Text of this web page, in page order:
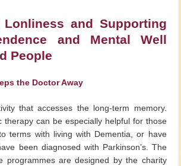
Lonliness and Supporting
and Mental Well
People
the Doctor Away
that accesses the long-term memory.
therapy can be especially helpful for those
terms with living with Dementia, or have
been diagnosed with Parkinson’s. The
programmes are designed by the charity